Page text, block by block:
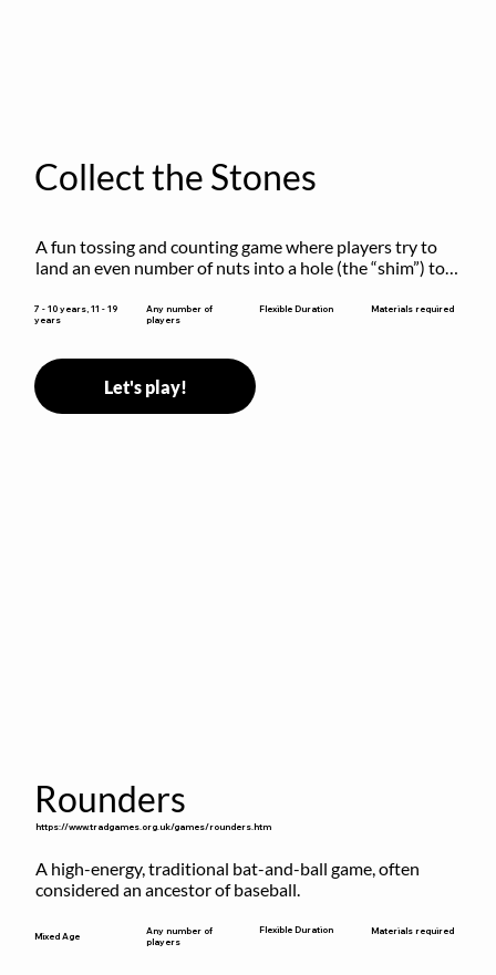
Collect the Stones
A fun tossing and counting game where players try to
land an even number of nuts into a hole (the “shim”) to
7 - 10 years, 11 - 19
years
Any number of
players
Flexible Duration Materials required
Let's play!
Rounders
https://www.tradgames.org.uk/games/rounders.htm
A high-energy, traditional bat-and-ball game, often
considered an ancestor of baseball.
Mixed Age
Any number of
players
Flexible Duration Materials required